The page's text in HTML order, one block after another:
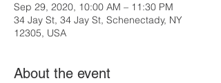
Sep 29, 2020, 10:00 AM – 11:30 PM
34 Jay St, 34 Jay St, Schenectady, NY
12305, USA
About the event